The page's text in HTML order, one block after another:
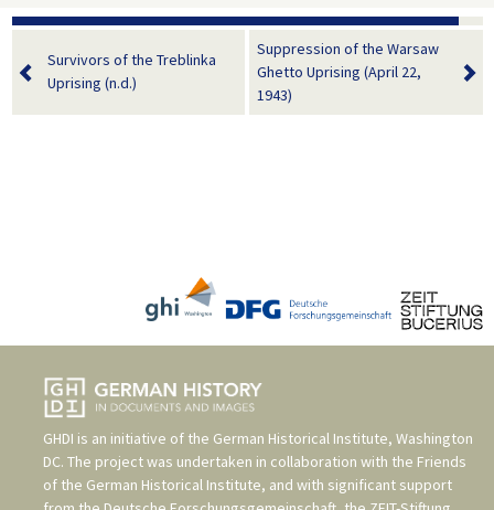
Survivors of the Treblinka
Uprising (n.d.)
Suppression of the Warsaw
Ghetto Uprising (April 22,
1943)
GHDI is an initiative of the German Historical Institute, Washington
DC. The project was undertaken in collaboration with the Friends
of the German Historical Institute, and with significant support